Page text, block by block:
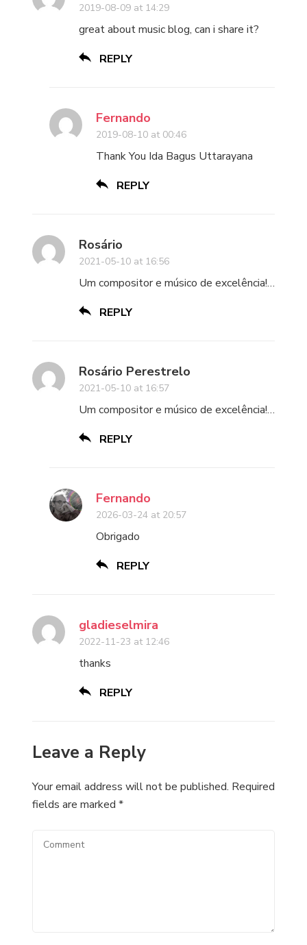
2019-08-09 at 14:29
great about music blog, can i share it?
REPLY
Fernando
2019-08-10 at 00:46
Thank You Ida Bagus Uttarayana
REPLY
Rosário
2021-05-10 at 16:56
Um compositor e músico de excelência!…
REPLY
Rosário Perestrelo
2021-05-10 at 16:57
Um compositor e músico de excelência!…
REPLY
Fernando
2026-03-24 at 20:57
Obrigado
REPLY
gladieselmira
2022-11-23 at 12:46
thanks
REPLY
Leave a Reply
Your email address will not be published. Required
fields are marked *